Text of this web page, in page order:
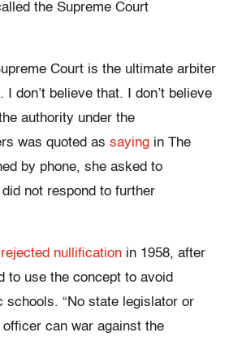
the Supreme Court
Court is the ultimate arbiter
don’t believe that. I don’t believe
authority under the
was quoted as saying in The
by phone, she asked to
not respond to further
rejected nullification in 1958, after
to use the concept to avoid
schools. “No state legislator or
can war against the